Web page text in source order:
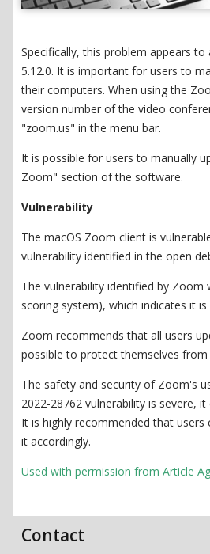
Specifically, this problem appears
5.12.0. It is important for users to
their computers. When using the
version number of the video
"zoom.us" in the menu bar.
It is possible for users to manually
Zoom" section of the software.
Vulnerability
The macOS Zoom client is
vulnerability identified in the open
The vulnerability identified by Zoom
scoring system), which indicates it is
Zoom recommends that all users
possible to protect themselves
The safety and security of Zoom's
2022-28762 vulnerability is severe,
It is highly recommended that
it accordingly.
Used with permission from Article
Contact